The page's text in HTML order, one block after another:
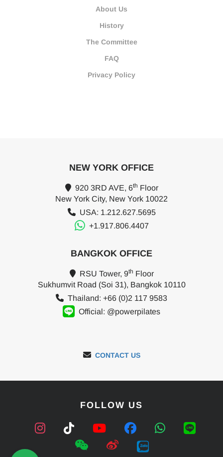
About Us
History
The Committee
FAQ
Privacy Policy
NEW YORK OFFICE
920 3RD AVE, 6th Floor
New York City, New York 10022
USA: 1.212.627.5695
+1.917.806.4407
BANGKOK OFFICE
RSU Tower, 9th Floor
Sukhumvit Road (Soi 31), Bangkok 10110
Thailand: +66 (0)2 117 9583
Official: @powerpilates
CONTACT US
FOLLOW US